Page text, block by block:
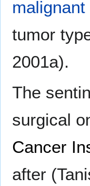
tumor
2001a).
The
surgical
Cancer
after